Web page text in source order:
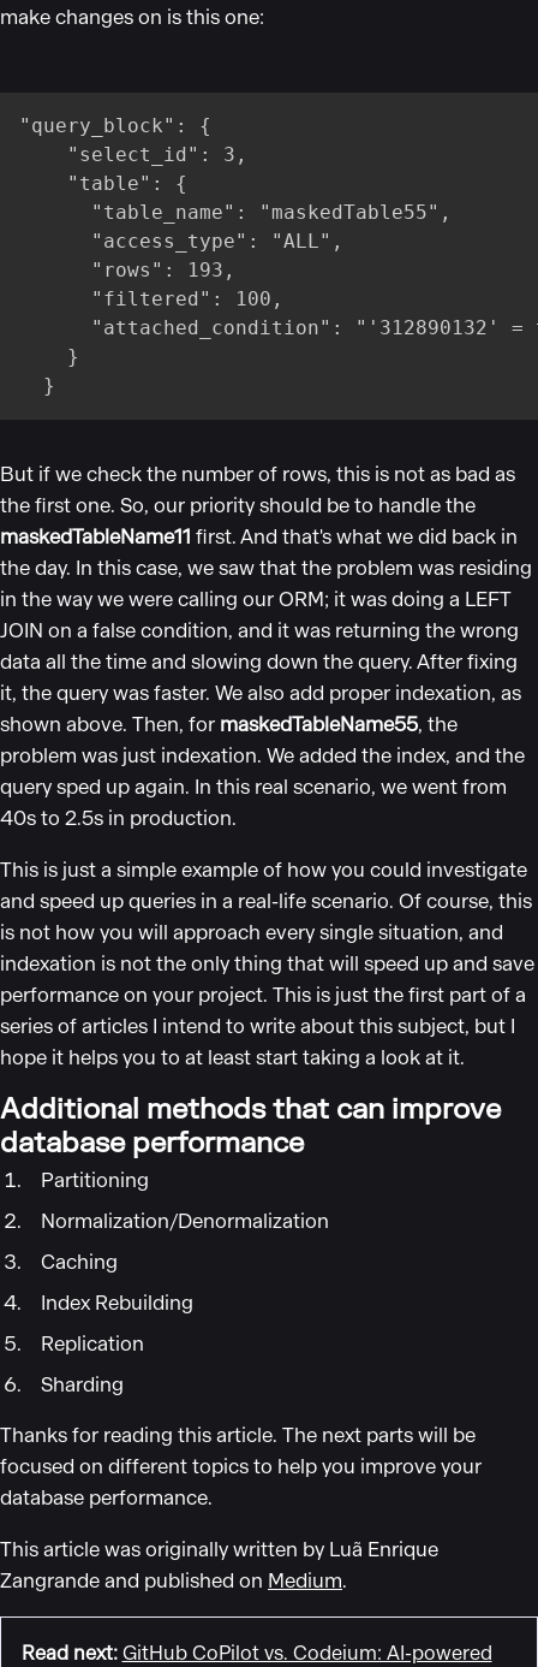
make changes on is this one:
"query_block": {
    "select_id": 3,
    "table": {
      "table_name": "maskedTable55",
      "access_type": "ALL",
      "rows": 193,
      "filtered": 100,
"attached_condition": "'312890132'
    }
  }
But if we check the number of rows, this is not as bad as
the first one. So, our priority should be to handle the
maskedTableName11 first. And that's what we did back in
the day. In this case, we saw that the problem was residing
in the way we were calling our ORM; it was doing a LEFT
JOIN on a false condition, and it was returning the wrong
data all the time and slowing down the query. After fixing
it, the query was faster. We also add proper indexation, as
shown above. Then, for maskedTableName55, the
problem was just indexation. We added the index, and the
query sped up again. In this real scenario, we went from
40s to 2.5s in production.
This is just a simple example of how you could investigate
and speed up queries in a real-life scenario. Of course, this
is not how you will approach every single situation, and
indexation is not the only thing that will speed up and save
performance on your project. This is just the first part of a
series of articles I intend to write about this subject, but I
hope it helps you to at least start taking a look at it.
Additional methods that can improve
database performance
Partitioning
Normalization/Denormalization
Caching
Index Rebuilding
Replication
Sharding
Thanks for reading this article. The next parts will be
focused on different topics to help you improve your
database performance.
This article was originally written by Luã Enrique
Zangrande and published on Medium.
Read next: GitHub CoPilot vs. Codeium: AI-powered